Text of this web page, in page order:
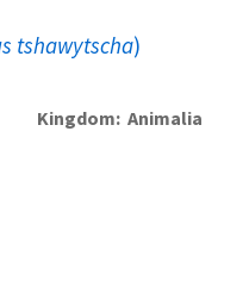
tshawytscha)
Kingdom Animalia